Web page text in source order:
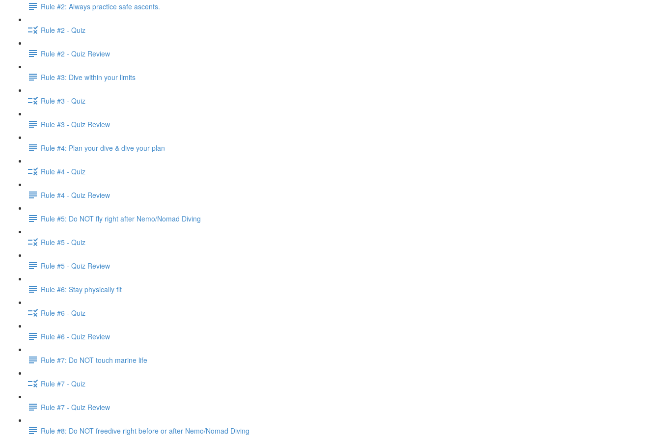
Rule #2: Always practice safe ascents.
Rule #2 - Quiz
Rule #2 - Quiz Review
Rule #3: Dive within your limits
Rule #3 - Quiz
Rule #3 - Quiz Review
Rule #4: Plan your dive & dive your plan
Rule #4 - Quiz
Rule #4 - Quiz Review
Rule #5: Do NOT fly right after Nemo/Nomad Diving
Rule #5 - Quiz
Rule #5 - Quiz Review
Rule #6: Stay physically fit
Rule #6 - Quiz
Rule #6 - Quiz Review
Rule #7: Do NOT touch marine life
Rule #7 - Quiz
Rule #7 - Quiz Review
Rule #8: Do NOT freedive right before or after Nemo/Nomad Diving